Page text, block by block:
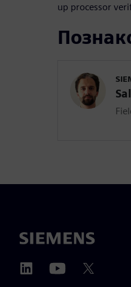
up processor